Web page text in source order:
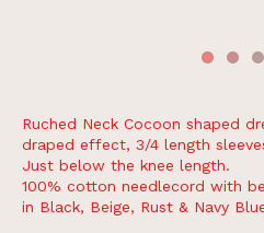
Ruched Neck Cocoon shaped
draped effect, 3/4 length
Just below the knee length.
100% cotton needlecord with
in Black, Beige, Rust & Navy